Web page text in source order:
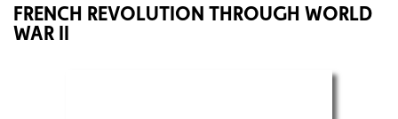
FRENCH REVOLUTION THROUGH WORLD
WAR II